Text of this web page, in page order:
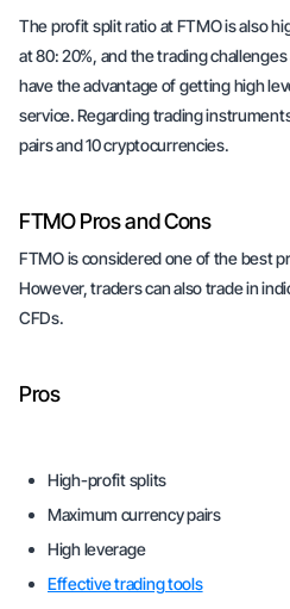
The profit split ratio at FTMO is also
at 80: 20%, and the trading
have the advantage of getting high
service. Regarding trading
pairs and 10 cryptocurrencies.
FTMO Pros and Cons
FTMO is considered one of the best
However, traders can also trade in
CFDs.
Pros
High-profit splits
Maximum currency pairs
High leverage
Effective trading tools